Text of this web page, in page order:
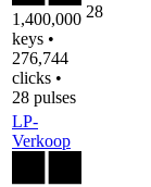
1,400,000
keys •
276,744
clicks •
28 pulses
28
LP-
Verkoop